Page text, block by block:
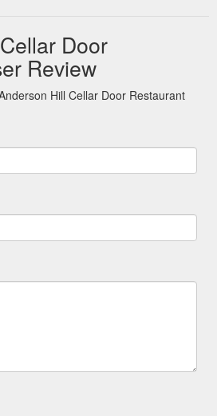
Door
Review
Hill Cellar Door Restaurant